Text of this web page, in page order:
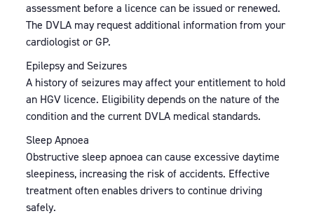
assessment before a licence can be issued or renewed.
The DVLA may request additional information from your
cardiologist or GP.
Epilepsy and Seizures
A history of seizures may affect your entitlement to hold
an HGV licence. Eligibility depends on the nature of the
condition and the current DVLA medical standards.
Sleep Apnoea
Obstructive sleep apnoea can cause excessive daytime
sleepiness, increasing the risk of accidents. Effective
treatment often enables drivers to continue driving
safely.